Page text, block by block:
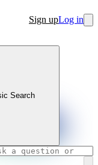
Sign upLog in
Search